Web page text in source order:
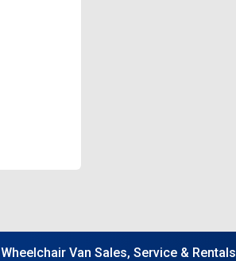
Wheelchair Van Sales, Service & Rentals